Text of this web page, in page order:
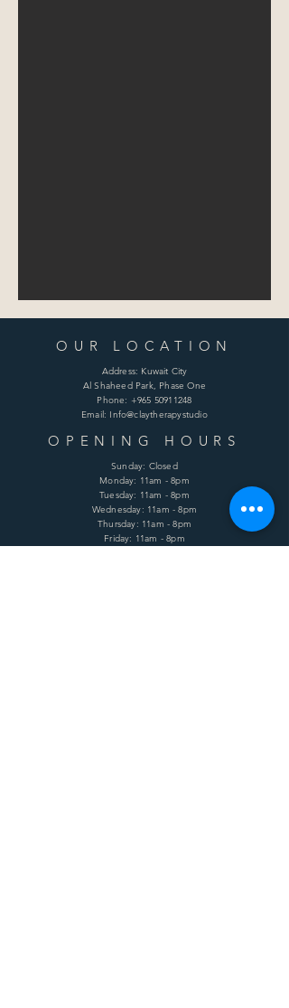
OUR LOCATION
Address: Kuwait City
Al Shaheed Park, Phase One
Phone: +965 50911248
Email: Info@claytherapystudio
OPENING HOURS
Sunday: Closed
Monday: 11am - 8pm
Tuesday: 11am - 8pm
Wednesday: 11am - 8pm
Thursday: 11am - 8pm
Friday: 11am - 8pm